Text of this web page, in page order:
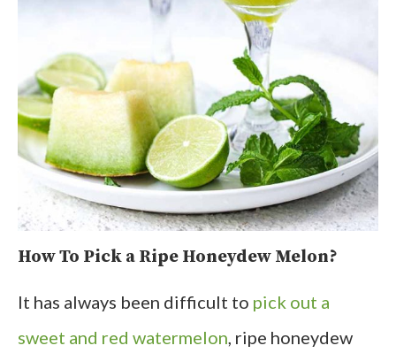
How To Pick a Ripe Honeydew Melon?
It has always been difficult to pick out a
sweet and red watermelon, ripe honeydew